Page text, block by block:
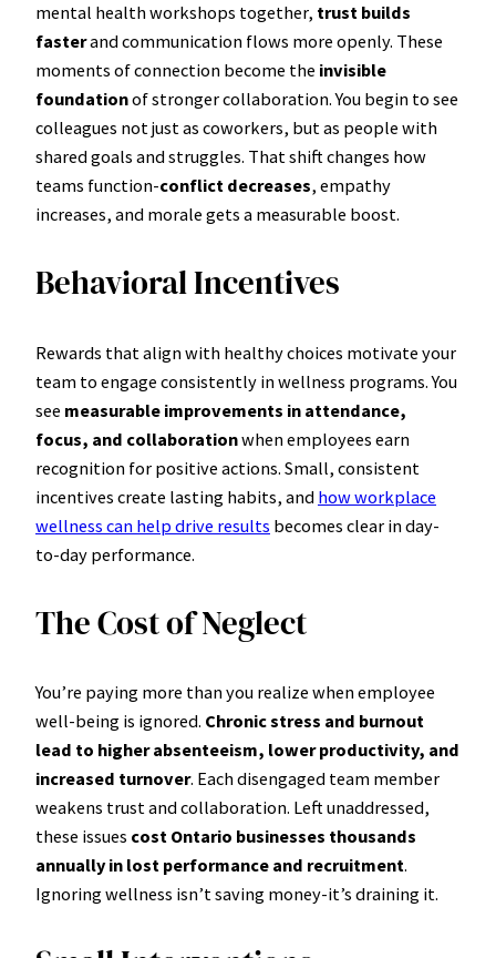
mental health workshops together, trust builds
fasterand communication flows more openly. These
moments of connection become the invisible
foundationof stronger collaboration. You begin to see
colleagues not just as coworkers, but as people with
shared goals and struggles. That shift changes how
teams function-conflict decreases, empathy
increases, and morale gets a measurable boost.
Behavioral Incentives
Rewards that align with healthy choices motivate your
team to engage consistently in wellness programs. You
see measurable improvements in attendance,
focus, and collaborationwhen employees earn
recognition for positive actions. Small, consistent
incentives create lasting habits, and how workplace
wellness can help drive results becomes clear in day-
to-day performance.
The Cost of Neglect
You’re paying more than you realize when employee
well-being is ignored. Chronic stress and burnout
lead to higher absenteeism, lower productivity, and
increased turnover. Each disengaged team member
weakens trust and collaboration. Left unaddressed,
these issues cost Ontario businesses thousands
annually in lost performance and recruitment.
Ignoring wellness isn’t saving money-it’s draining it.